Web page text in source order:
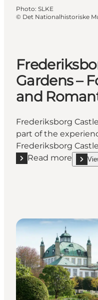
Photo: SLKE
© Det Nationalhistoriske
Gardens –
and
Frederiksborg
part of the
Frederiksborg
Read more
Read more show